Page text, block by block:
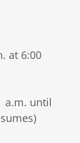
at 6:00
a.m. until